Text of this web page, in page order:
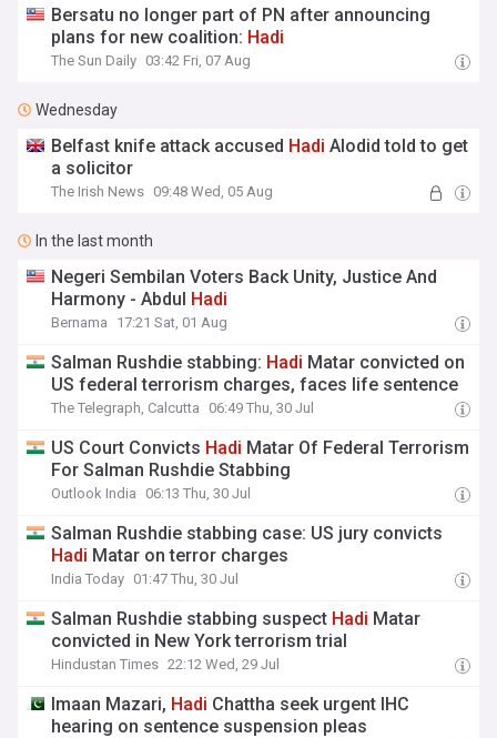
Bersatu no longer part of PN after announcing
plans for new coalition: Hadi
The Sun Daily 03:42 Fri, 07 Aug
Wednesday
Belfast knife attack accused Hadi Alodid told to get
a solicitor
The Irish News 09:48 Wed, 05 Aug
In the last month
Negeri Sembilan Voters Back Unity, Justice And
Harmony - Abdul Hadi
Bernama 17:21 Sat, 01 Aug
Salman Rushdie stabbing: Hadi Matar convicted on
US federal terrorism charges, faces life sentence
The Telegraph, Calcutta 06:49 Thu, 30 Jul
US Court Convicts Hadi Matar Of Federal Terrorism
For Salman Rushdie Stabbing
Outlook India 06:13 Thu, 30 Jul
Salman Rushdie stabbing case: US jury convicts
Hadi Matar on terror charges
India Today 01:47 Thu, 30 Jul
Salman Rushdie stabbing suspect Hadi Matar
convicted in New York terrorism trial
Hindustan Times 22:12 Wed, 29 Jul
Imaan Mazari, Hadi Chattha seek urgent IHC
hearing on sentence suspension pleas